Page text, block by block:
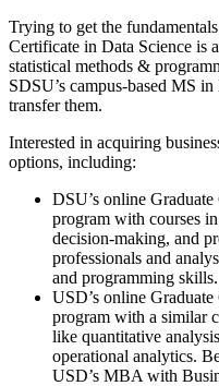
Trying to get the
Certificate in Data Science is
statistical methods &
SDSU’s campus-based MS
transfer them.
Interested in acquiring
options, including:
DSU’s online
program with courses
decision-making, and
professionals and
and programming skills.
USD’s online
program with a similar
like quantitative
operational analytics.
USD’s MBA with